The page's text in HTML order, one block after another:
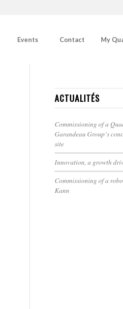
Events Contact My
ACTUALITÉS
Commissioning of a
Garandeau Group’s
site
Innovation, a growth
Commissioning of a
Kann